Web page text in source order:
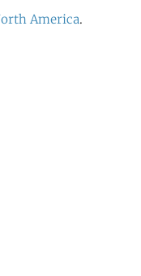
America.